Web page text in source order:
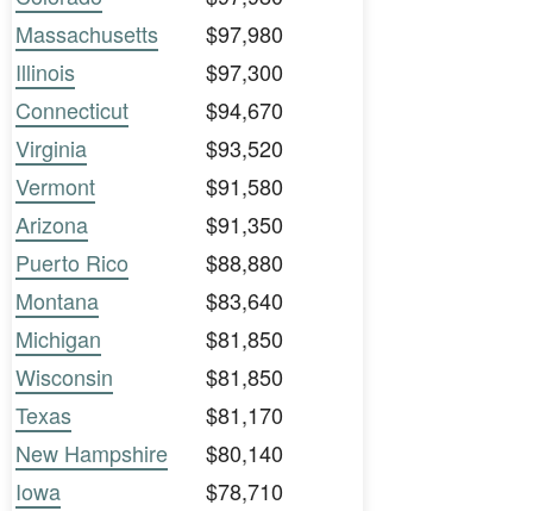
Massachusetts
$97,980
Illinois
$97,300
Connecticut
$94,670
Virginia
$93,520
Vermont
$91,580
Arizona
$91,350
Puerto Rico
$88,880
Montana
$83,640
Michigan
$81,850
Wisconsin
$81,850
Texas
$81,170
New Hampshire
$80,140
Iowa
$78,710